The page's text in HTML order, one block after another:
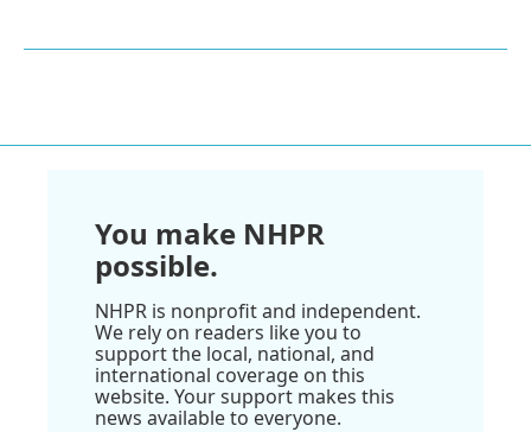
You make NHPR
possible.
NHPR is nonprofit and independent.
We rely on readers like you to
support the local, national, and
international coverage on this
website. Your support makes this
news available to everyone.